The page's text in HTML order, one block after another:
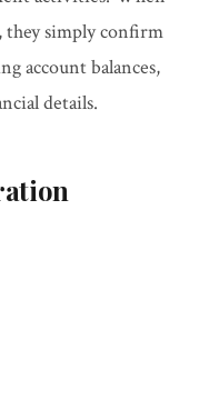
they simply confirm
account balances,
details.